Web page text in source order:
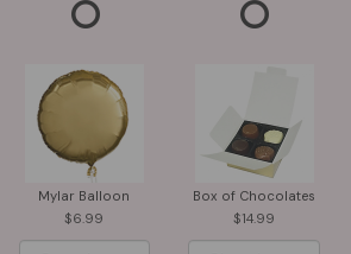
Mylar Balloon
6.99
Box of Chocolates
14.99